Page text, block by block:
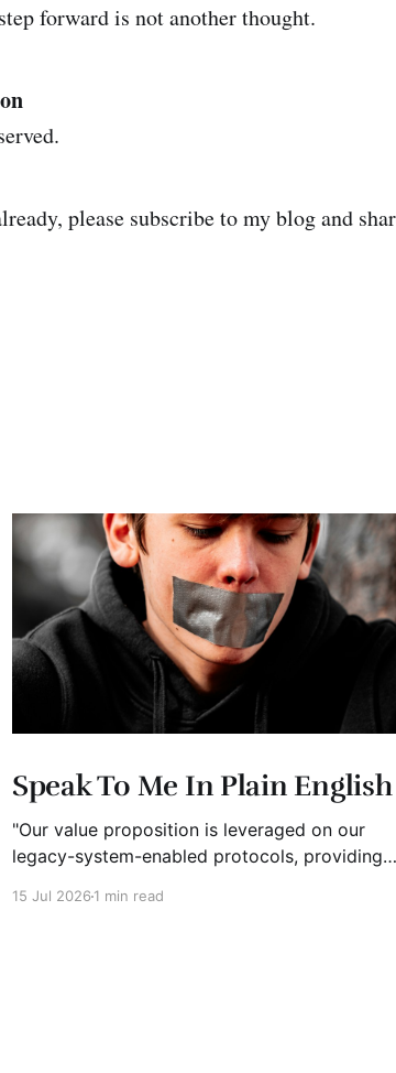
forward is not another thought.
please subscribe to my blog and
Speak To Me In Plain English
"Our value proposition is leveraged on our
legacy-system-enabled protocols, providing
15 Jul 20261 min read